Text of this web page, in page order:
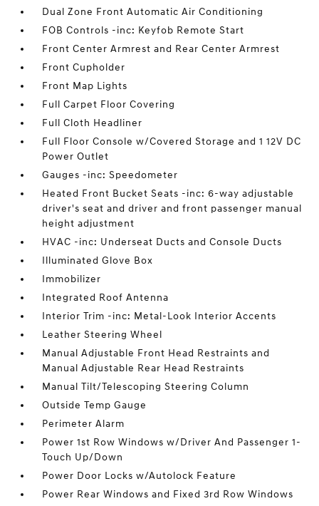
Dual Zone Front Automatic Air Conditioning
FOB Controls -inc: Keyfob Remote Start
Front Center Armrest and Rear Center Armrest
Front Cupholder
Front Map Lights
Full Carpet Floor Covering
Full Cloth Headliner
Full Floor Console w/Covered Storage and 1 12V DC
Power Outlet
Gauges -inc: Speedometer
Heated Front Bucket Seats -inc: 6-way adjustable
driver's seat and driver and front passenger manual
height adjustment
HVAC -inc: Underseat Ducts and Console Ducts
Illuminated Glove Box
Immobilizer
Integrated Roof Antenna
Interior Trim -inc: Metal-Look Interior Accents
Leather Steering Wheel
Manual Adjustable Front Head Restraints and
Manual Adjustable Rear Head Restraints
Manual Tilt/Telescoping Steering Column
Outside Temp Gauge
Perimeter Alarm
Power 1st Row Windows w/Driver And Passenger 1-
Touch Up/Down
Power Door Locks w/Autolock Feature
Power Rear Windows and Fixed 3rd Row Windows